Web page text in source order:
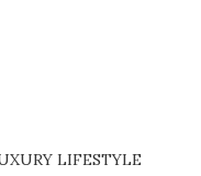
LIFESTYLE